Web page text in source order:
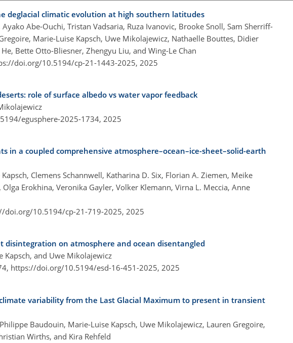
deglacial climatic evolution at high southern latitudes
Abe-Ouchi, Tristan Vadsaria, Ruza Ivanovic, Brooke Snoll, Sam Sherriff-
Marie-Luise Kapsch, Uwe Mikolajewicz, Nathaelle Bouttes, Didier
Bette Otto-Bliesner, Zhengyu Liu, and Wing-Le Chan
doi.org/10.5194/cp-21-1443-2025, 2025
role of surface albedo vs water vapor feedback
egusphere-2025-1734, 2025
in a coupled comprehensive atmosphere–ocean–ice-sheet–solid-earth
Clemens Schannwell, Katharina D. Six, Florian A. Ziemen, Meike
Olga Erokhina, Veronika Gayler, Volker Klemann, Virna L. Meccia, Anne
doi.org/10.5194/cp-21-719-2025, 2025
disintegration on atmosphere and ocean disentangled
Kapsch, and Uwe Mikolajewicz
https://doi.org/10.5194/esd-16-451-2025, 2025
variability from the Last Glacial Maximum to present in transient
Baudouin, Marie-Luise Kapsch, Uwe Mikolajewicz, Lauren Gregoire,
Wirths, and Kira Rehfeld